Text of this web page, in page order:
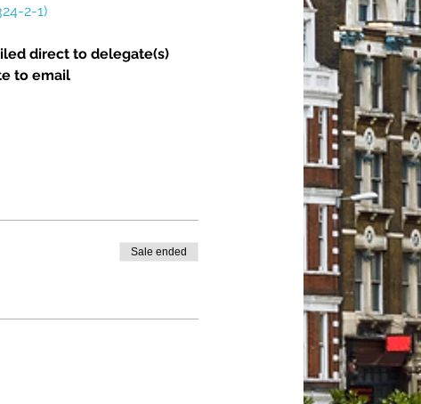
2-1)
direct to delegate(s)
to email
Sale ended